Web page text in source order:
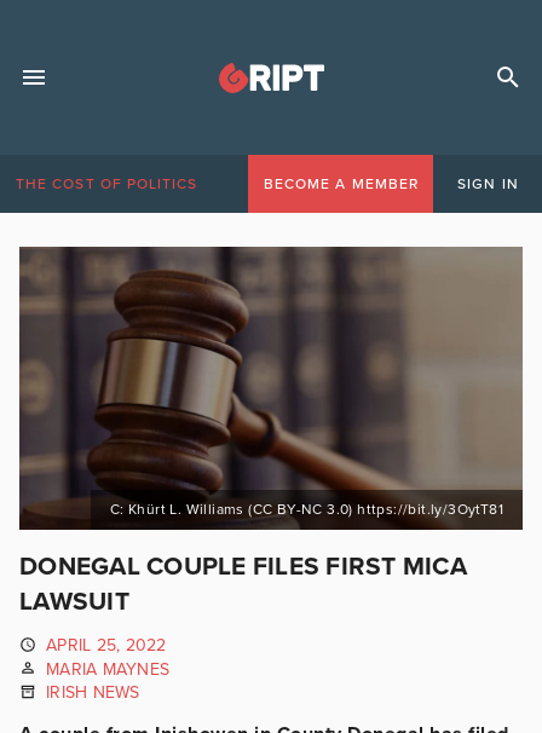
THE COST OF POLITICS BECOME A MEMBER SIGN IN
C: Khürt L. Williams (CC BY-NC 3.0) https://bit.ly/3OytT81
DONEGAL COUPLE FILES FIRST MICA
LAWSUIT
APRIL 25, 2022
MARIA MAYNES
IRISH NEWS